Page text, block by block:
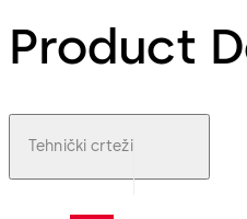
Product
Tehnički crteži